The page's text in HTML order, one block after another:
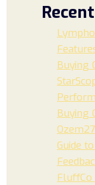
Buying
Buying
Guide
FluffCo